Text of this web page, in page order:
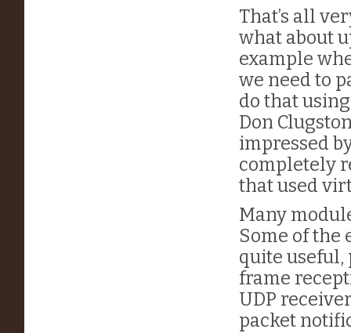
That’s all
what about
example
we need to
do that
Don
impressed
completely
that used
Many
Some of the
quite
frame
UDP
packet